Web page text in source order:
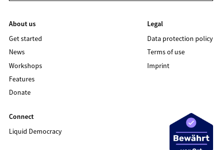
About us
Get started
News
Workshops
Features
Donate
Legal
Data protection policy
Terms of use
Imprint
Connect
Liquid Democracy